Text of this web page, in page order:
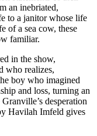
an inebriated,
to a janitor whose life
of a sea cow, these
familiar.
in the show,
who realizes,
boy who imagined
and loss, turning an
desperation
Havilah Imfeld gives